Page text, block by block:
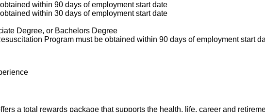
within 90 days of employment start date
within 30 days of employment start date
Degree, or Bachelors Degree
Program must be obtained within 90 days of employment start
a total rewards package that supports the health, life, career and